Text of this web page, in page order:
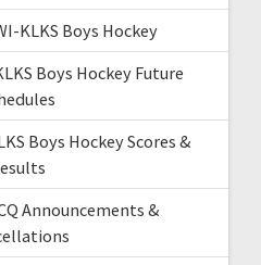
KLKS Boys Hockey
Boys Hockey Future
Boys Hockey Scores &
Announcements &